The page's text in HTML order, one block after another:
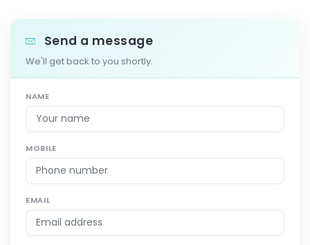
Send a message
We'll get back to you shortly.
NAME
MOBILE
EMAIL